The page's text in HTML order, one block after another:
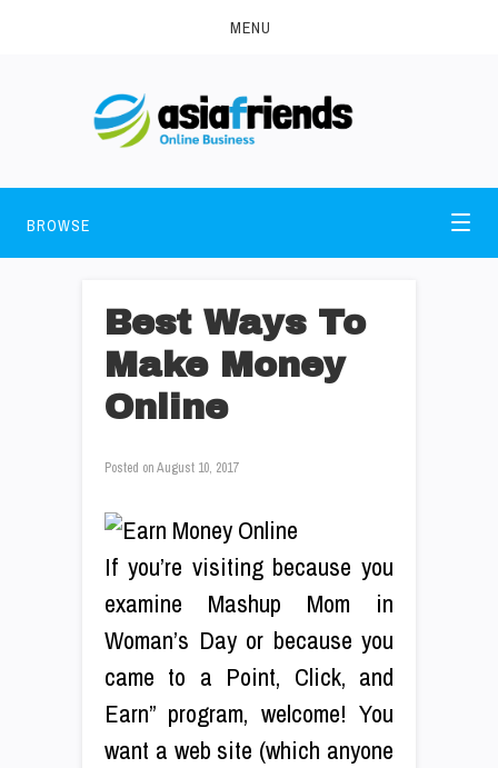
MENU
BROWSE
Best Ways To
Make Money
Online
Posted onAugust 10, 2017
If you’re visiting because you
examine Mashup Mom in
Woman’s Day or because you
came to a Point, Click, and
Earn” program, welcome! You
want a web site (which anyone